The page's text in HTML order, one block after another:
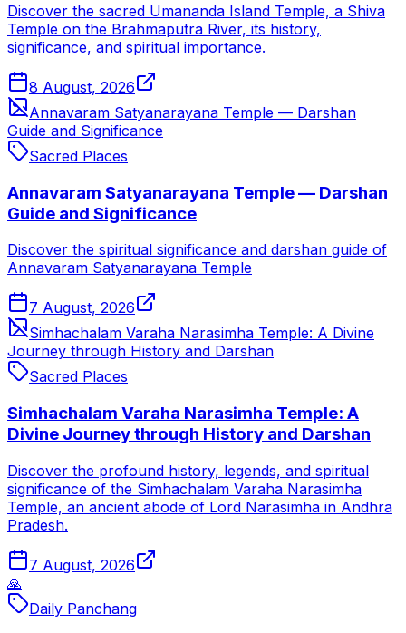
Discover the sacred Umananda Island Temple, a Shiva
Temple on the Brahmaputra River, its history,
significance, and spiritual importance.
8 August, 2026
Annavaram Satyanarayana Temple — Darshan
Guide and Significance
Sacred Places
Annavaram Satyanarayana Temple — Darshan
Guide and Significance
Discover the spiritual significance and darshan guide of
Annavaram Satyanarayana Temple
7 August, 2026
Simhachalam Varaha Narasimha Temple: A Divine
Journey through History and Darshan
Sacred Places
Simhachalam Varaha Narasimha Temple: A
Divine Journey through History and Darshan
Discover the profound history, legends, and spiritual
significance of the Simhachalam Varaha Narasimha
Temple, an ancient abode of Lord Narasimha in Andhra
Pradesh.
7 August, 2026
🙏
Daily Panchang